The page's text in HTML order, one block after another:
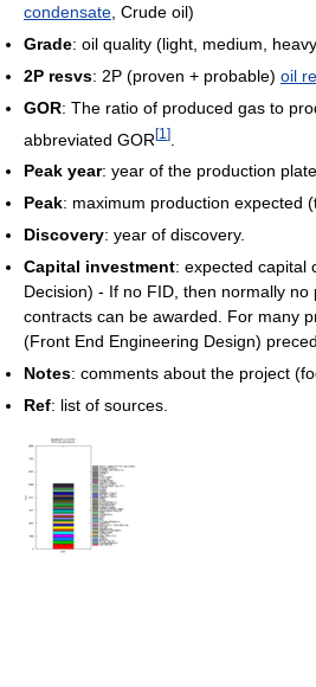
condensate , Crude oil)
Grade: oil quality (light, medium,
2P resvs: 2P (proven + probable) oil
GOR: The ratio of produced gas to
abbreviated GOR[1 ]
Peak year: year of the production
Peak: maximum production expected
Discovery: year of discovery.
Capital investment: expected capital
Decision) - If no FID, then normally no
contracts can be awarded. For many
(Front End Engineering Design)
Notes: comments about the project
Ref: list of sources.